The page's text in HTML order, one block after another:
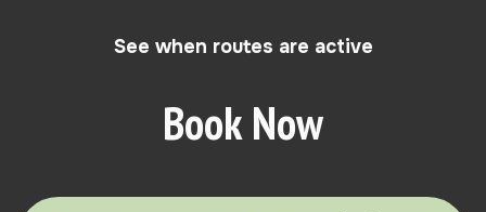
See when routes are active
Book Now